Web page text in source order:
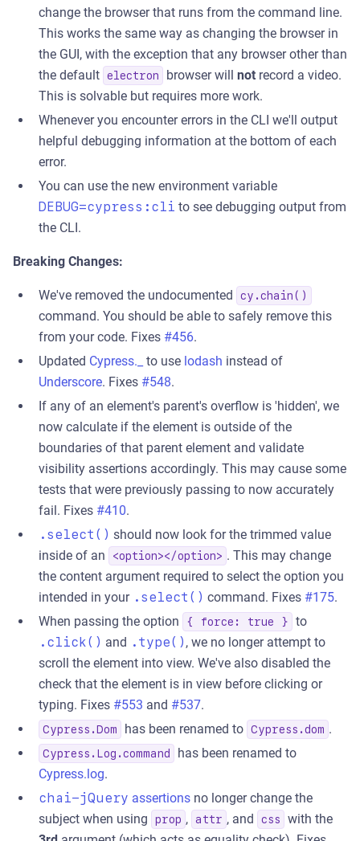
change the browser that runs from the command line.
This works the same way as changing the browser in
the GUI, with the exception that any browser other than
the default electron browser will not record a video.
This is solvable but requires more work.
Whenever you encounter errors in the CLI we'll output
helpful debugging information at the bottom of each
error.
You can use the new environment variable
DEBUG=cypress:cli to see debugging output from
the CLI.
Breaking Changes:
We've removed the undocumented cy.chain()
command. You should be able to safely remove this
from your code. Fixes #456.
Updated Cypress._ to use lodash instead of
Underscore. Fixes #548.
If any of an element's parent's overflow is 'hidden', we
now calculate if the element is outside of the
boundaries of that parent element and validate
visibility assertions accordingly. This may cause some
tests that were previously passing to now accurately
fail. Fixes #410.
.select() should now look for the trimmed value
inside of an
<option></option> . This may change
the content argument required to select the option you
intended in your .select() command. Fixes #175.
When passing the option
{ force: true }
to
.click() and .type() , we no longer attempt to
scroll the element into view. We've also disabled the
check that the element is in view before clicking or
typing. Fixes #553 and #537.
Cypress.Dom has been renamed to Cypress.dom .
Cypress.Log.command
has been renamed to
Cypress.log.
chai-jQuery assertions no longer change the
subject when using
prop , attr , and css
with the